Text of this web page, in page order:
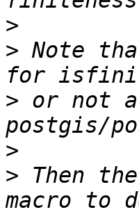
>
> Note
> or not a
>
> Then